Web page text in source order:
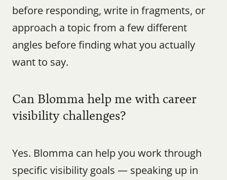
before responding, write in fragments, or
approach a topic from a few different
angles before finding what you actually
want to say.
Can Blomma help me with career
visibility challenges?
Yes. Blomma can help you work through
specific visibility goals — speaking up in